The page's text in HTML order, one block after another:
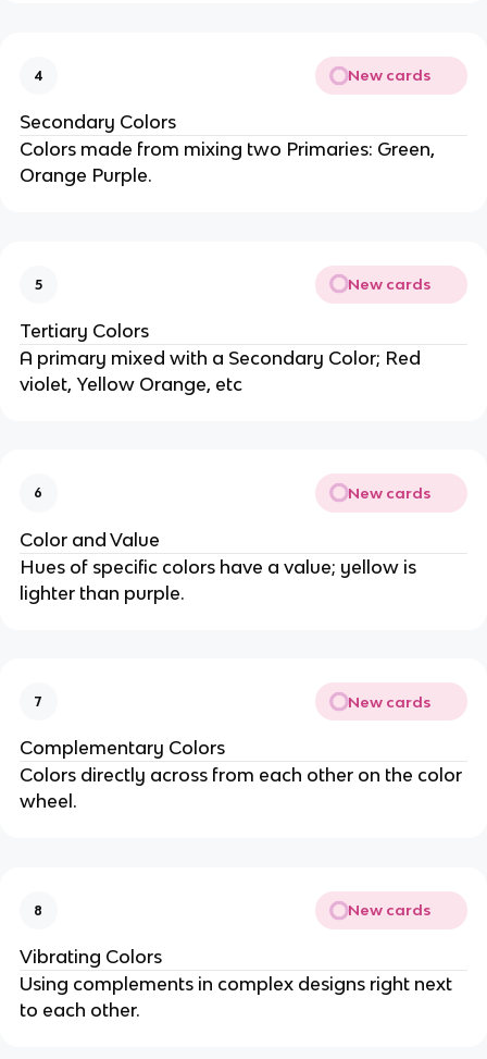
4 New cards
Secondary Colors
Colors made from mixing two Primaries: Green,
Orange Purple.
5 New cards
Tertiary Colors
A primary mixed with a Secondary Color; Red
violet, Yellow Orange, etc
6 New cards
Color and Value
Hues of specific colors have a value; yellow is
lighter than purple.
7 New cards
Complementary Colors
Colors directly across from each other on the color
wheel.
8 New cards
Vibrating Colors
Using complements in complex designs right next
to each other.